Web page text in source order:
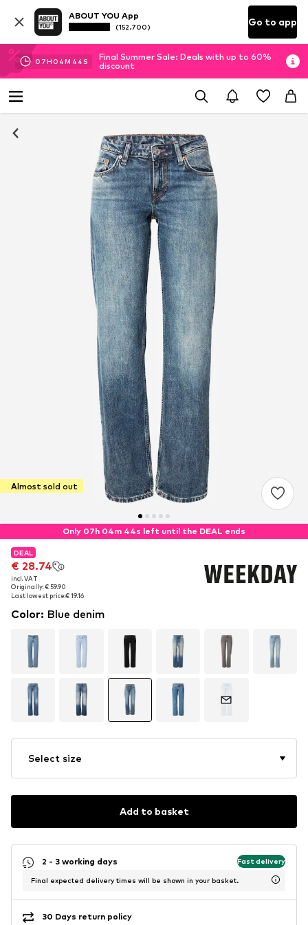
ABOUT YOU App
(152.700) Go to app
07H 04M 43 S
Final Summer Sale: Deals with up to 60%
discount
Almost sold out
Only 07h 04m 43s left until the DEAL ends
DEAL
€ 28.74
incl. VAT
Originally: € 59.90
Last lowest price:€ 19.16
DEAL
€ 28.74
incl. VAT
Originally: € 59.90
Last lowest price:€ 19.16
Color: Blue denim
Select size
Add to basket
2 - 3 working days Fast delivery
Final expected delivery times will be shown in your basket.
30 Days return policy